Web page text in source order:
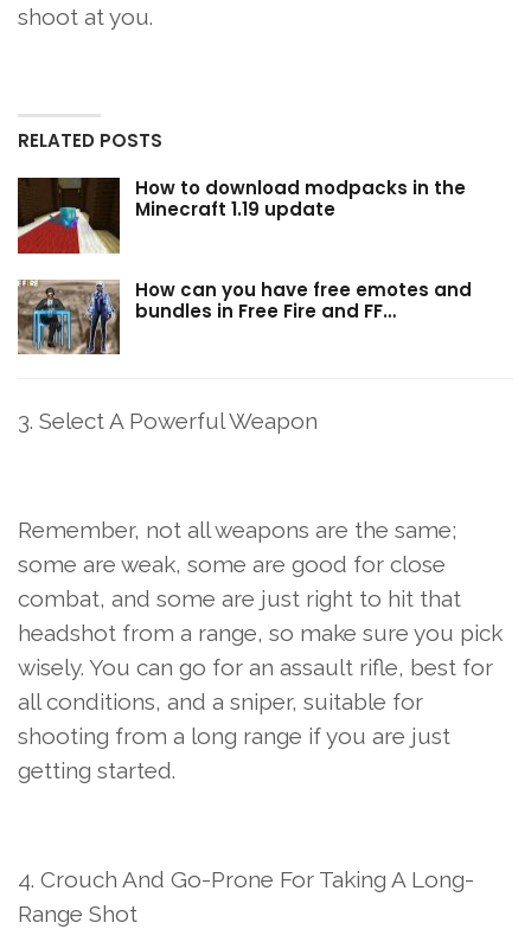
shoot at you.
RELATED POSTS
How to download modpacks in the
Minecraft 1.19 update
How can you have free emotes and
bundles in Free Fire and FF…
3. Select A Powerful Weapon
Remember, not all weapons are the same;
some are weak, some are good for close
combat, and some are just right to hit that
headshot from a range, so make sure you pick
wisely. You can go for an assault rifle, best for
all conditions, and a sniper, suitable for
shooting from a long range if you are just
getting started.
4. Crouch And Go-Prone For Taking A Long-
Range Shot